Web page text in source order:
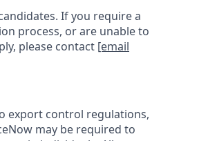
If you require a
process, or are unable to
please contact [email
export control regulations,
may be required to